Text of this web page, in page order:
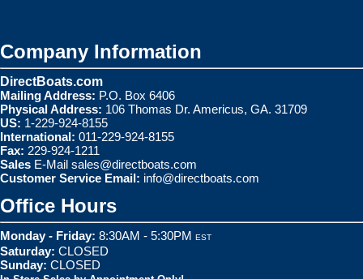
Company Information
DirectBoats.com
Mailing Address: P.O. Box 6406
Physical Address: 106 Thomas Dr. Americus, GA. 31709
US: 1-229-924-8155
International: 011-229-924-8155
Fax: 229-924-1211
Sales E-Mail sales@directboats.com
Customer Service Email: info@directboats.com
Office Hours
Monday - Friday: 8:30AM - 5:30PM EST
Saturday: CLOSED
Sunday: CLOSED